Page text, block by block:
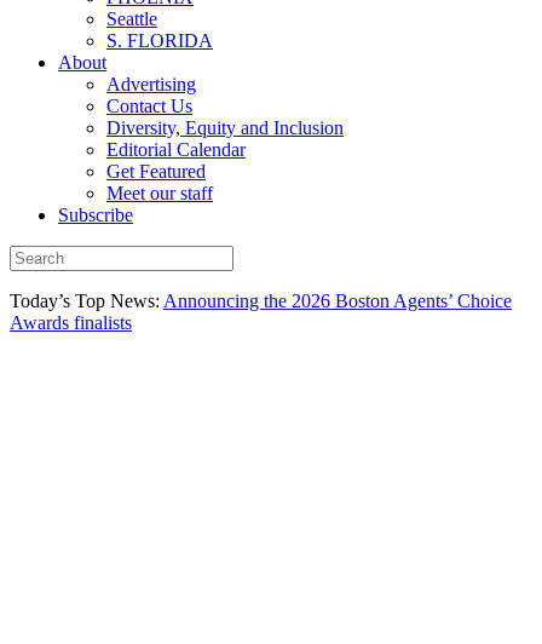
Seattle
S. FLORIDA
About
Advertising
Contact Us
Diversity, Equity and Inclusion
Editorial Calendar
Get Featured
Meet our staff
Subscribe
Today’s Top News: Announcing the 2026 Boston Agents’ Choice
Awards finalists